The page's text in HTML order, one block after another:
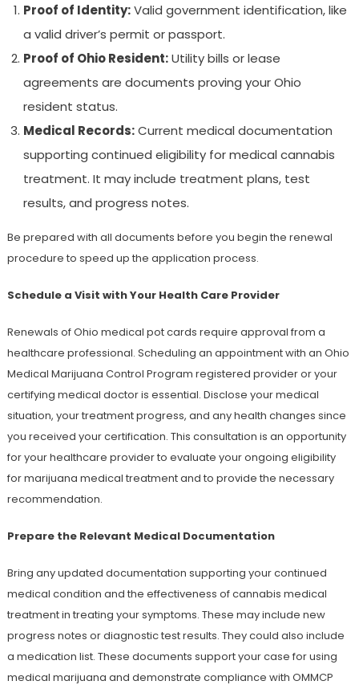
Proof of Identity:Valid government identification, like
a valid driver’s permit or passport.
Proof of Ohio Resident:Utility bills or lease
agreements are documents proving your Ohio
resident status.
Medical Records:Current medical documentation
supporting continued eligibility for medical cannabis
treatment. It may include treatment plans, test
results, and progress notes.
Be prepared with all documents before you begin the renewal
procedure to speed up the application process.
Schedule a Visit with Your Health Care Provider
Renewals of Ohio medical pot cards require approval from a
healthcare professional. Scheduling an appointment with an Ohio
Medical Marijuana Control Program registered provider or your
certifying medical doctor is essential. Disclose your medical
situation, your treatment progress, and any health changes since
you received your certification. This consultation is an opportunity
for your healthcare provider to evaluate your ongoing eligibility
for marijuana medical treatment and to provide the necessary
recommendation.
Prepare the Relevant Medical Documentation
Bring any updated documentation supporting your continued
medical condition and the effectiveness of cannabis medical
treatment in treating your symptoms. These may include new
progress notes or diagnostic test results. They could also include
a medication list. These documents support your case for using
medical marijuana and demonstrate compliance with OMMCP